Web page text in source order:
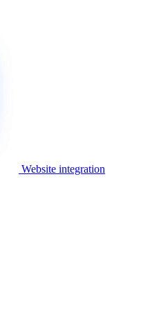
Website integration